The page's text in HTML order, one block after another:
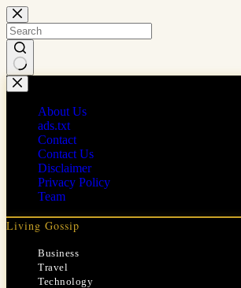
Skip
to
content
No
results
About Us
ads.txt
Contact
Contact Us
Disclaimer
Privacy Policy
Team
Living Gossip
Business
Travel
Technology